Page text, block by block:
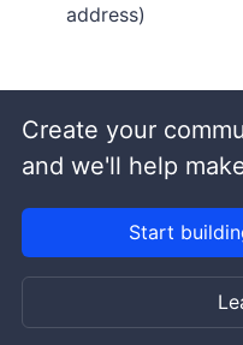
address)
Create your
and we'll help
Start